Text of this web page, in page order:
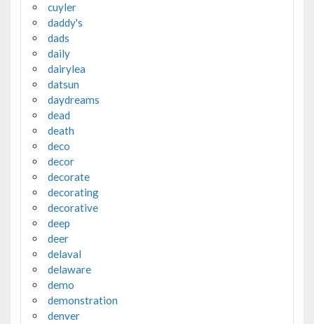
cuyler
daddy's
dads
daily
dairylea
datsun
daydreams
dead
death
deco
decor
decorate
decorating
decorative
deep
deer
delaval
delaware
demo
demonstration
denver